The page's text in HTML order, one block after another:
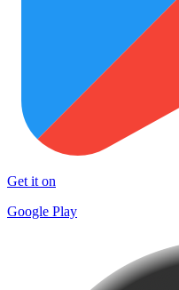
Get it on
Google Play